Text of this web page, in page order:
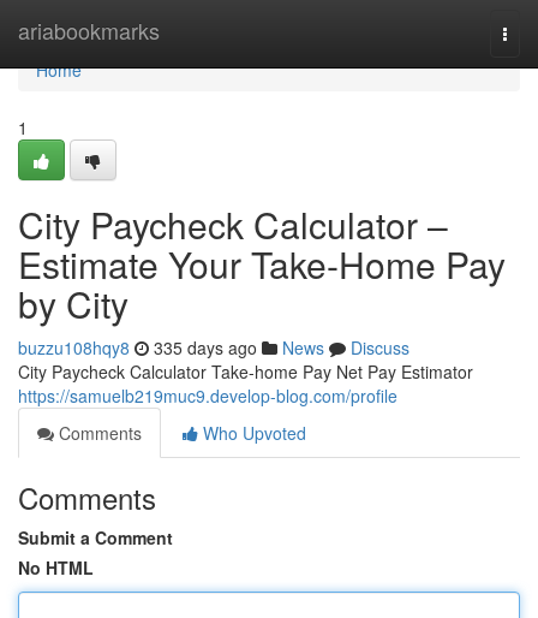
ariabookmarks
Home
Home
1
City Paycheck Calculator –
Estimate Your Take-Home Pay
by City
buzzu108hqy8 335 days ago News
Discuss
City Paycheck Calculator Take-home Pay Net Pay Estimator
https://samuelb219muc9.develop-blog.com/profile
Comments
Who Upvoted
Comments
Submit a Comment
No HTML